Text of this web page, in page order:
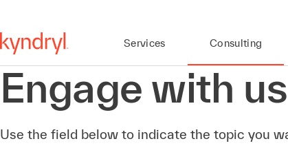
Services Consulting
Engage with us
Use the field below to indicate the topic you